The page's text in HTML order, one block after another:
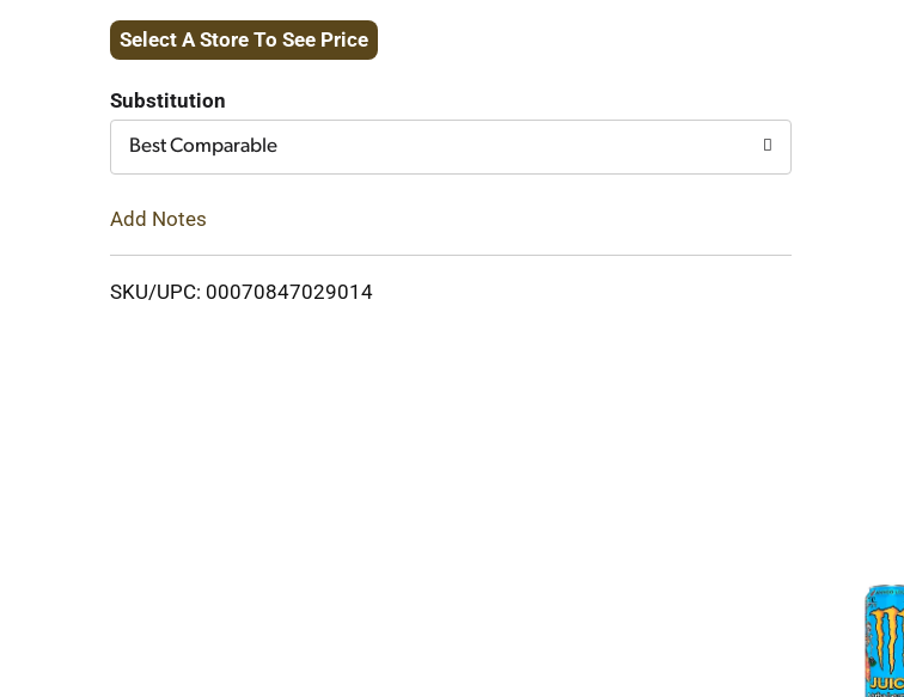
Add
Cart
Select A Store To See Price
Substitution
Best Comparable
Add Notes
SKU/UPC: 00070847029014